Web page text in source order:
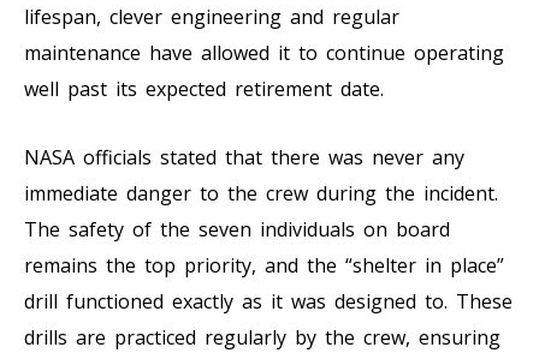
lifespan, clever engineering and regular
maintenance have allowed it to continue operating
well past its expected retirement date.
NASA officials stated that there was never any
immediate danger to the crew during the incident.
The safety of the seven individuals on board
remains the top priority, and the “shelter in place”
drill functioned exactly as it was designed to. These
drills are practiced regularly by the crew, ensuring